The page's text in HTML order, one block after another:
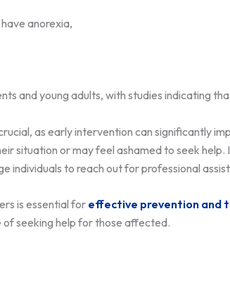
anorexia,
and young adults, with studies indicating
as early intervention can significantly
situation or may feel ashamed to seek
individuals to reach out for professional
is essential for effective prevention and
seeking help for those affected.